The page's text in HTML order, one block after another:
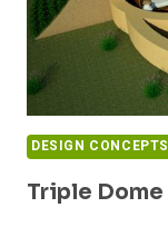
DESIGN CONCEPTS
Triple